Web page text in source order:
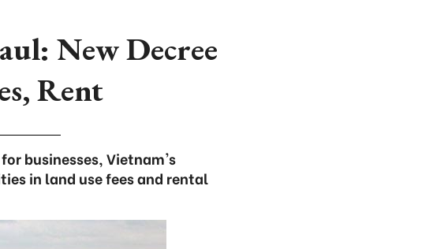
New Decree
Rent
businesses, Vietnam's
in land use fees and rental